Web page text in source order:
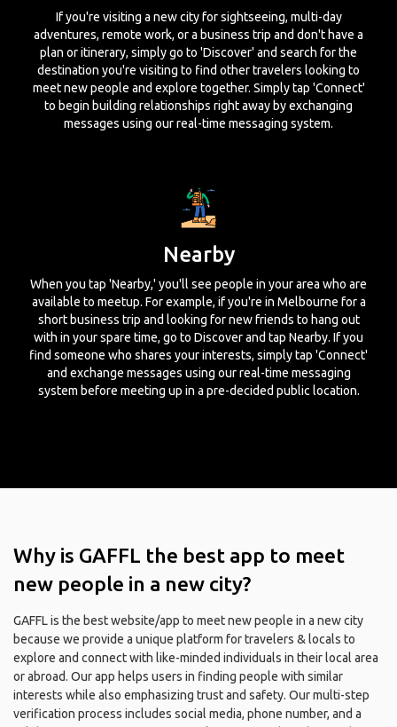
If you're visiting a new city for sightseeing, multi-day
adventures, remote work, or a business trip and don't have a
plan or itinerary, simply go to 'Discover' and search for the
destination you're visiting to find other travelers looking to
meet new people and explore together. Simply tap 'Connect'
to begin building relationships right away by exchanging
messages using our real-time messaging system.
Nearby
When you tap 'Nearby,' you'll see people in your area who are
available to meetup. For example, if you're in Melbourne for a
short business trip and looking for new friends to hang out
with in your spare time, go to Discover and tap Nearby. If you
find someone who shares your interests, simply tap 'Connect'
and exchange messages using our real-time messaging
system before meeting up in a pre-decided public location.
Why is GAFFL the best app to meet
new people in a new city?
GAFFL is the best website/app to meet new people in a new city
because we provide a unique platform for travelers & locals to
explore and connect with like-minded individuals in their local area
or abroad. Our app helps users in finding people with similar
interests while also emphasizing trust and safety. Our multi-step
verification process includes social media, phone number, and a